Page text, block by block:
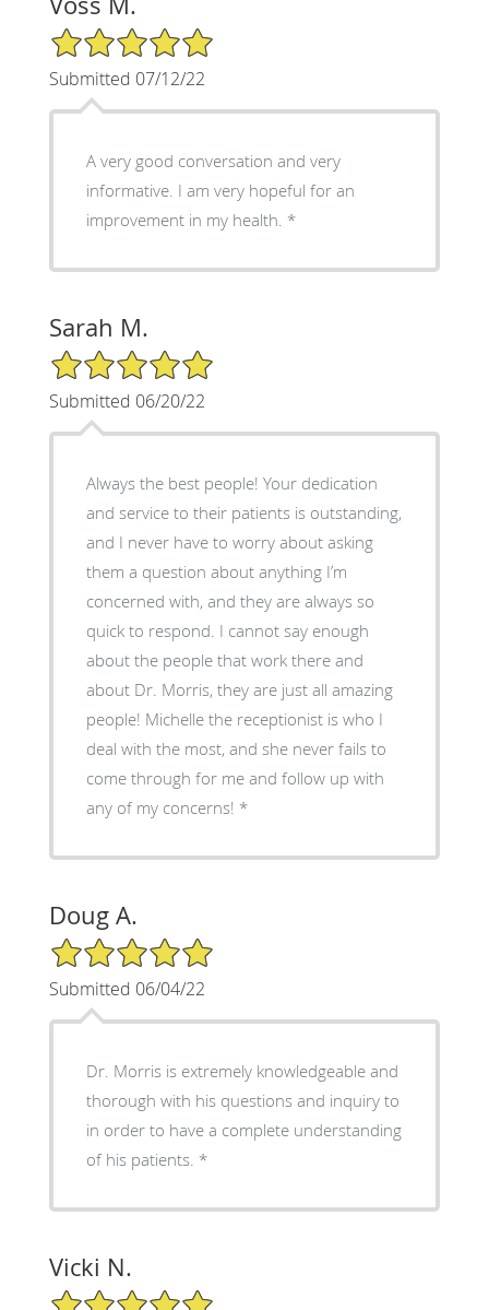
5/5 Star Rating
Submitted 07/12/22
A very good conversation and very
informative. I am very hopeful for an
improvement in my health.
Sarah M.
5/5 Star Rating
Submitted 06/20/22
Always the best people! Your dedication
and service to their patients is outstanding,
and I never have to worry about asking
them a question about anything I’m
concerned with, and they are always so
quick to respond. I cannot say enough
about the people that work there and
about Dr. Morris, they are just all amazing
people! Michelle the receptionist is who I
deal with the most, and she never fails to
come through for me and follow up with
any of my concerns!
Doug A.
5/5 Star Rating
Submitted 06/04/22
Dr. Morris is extremely knowledgeable and
thorough with his questions and inquiry to
in order to have a complete understanding
of his patients.
Vicki N.
5/5 Star Rating